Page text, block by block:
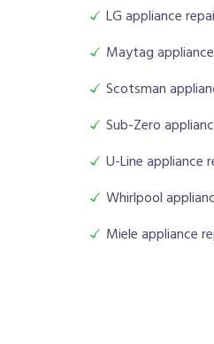
LG appliance
Maytag
Scotsman
Sub-Zero
U-Line appliance
Whirlpool
Miele appliance